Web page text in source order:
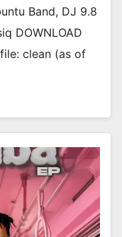
Band, DJ 9.8
DOWNLOAD
clean (as of